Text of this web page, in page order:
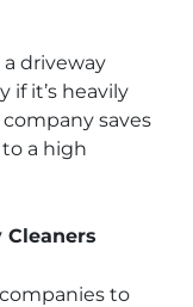
driveway
if it’s heavily
saves
a high
to